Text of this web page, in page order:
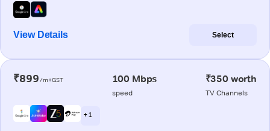
View Details Select
₹899/m+GST 100 Mbps
speed
₹350 worth
TV Channels
+ 1